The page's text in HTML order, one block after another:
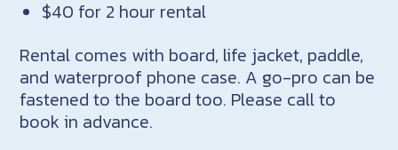
$40 for 2 hour rental
Rental comes with board, life jacket, paddle,
and waterproof phone case. A go-pro can be
fastened to the board too. Please call to
book in advance.